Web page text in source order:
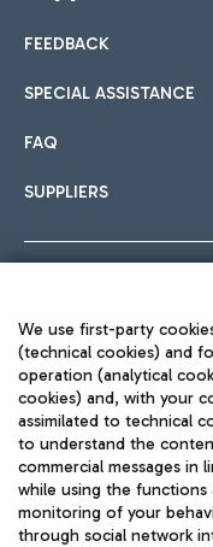
International cuisine
Fast & Street Food
Hotels
Choose the most
Car sharing
With Car Sharing, it's
Train
Quickly reach
train services.
FEEDBACK
SPECIAL ASSISTANCE
FAQ
SUPPLIERS
We use first-party
(technical cookies) and
operation (analytical
cookies) and, with your
assimilated to technical
to understand the
commercial messages in
while using the functions
monitoring of your
through social network